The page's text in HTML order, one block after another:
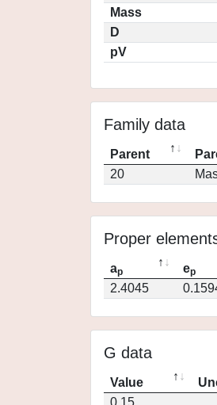
Mass
D
pV
Family data
Parent
20
Proper
ap ep
2.4045
G data
Value
0.15